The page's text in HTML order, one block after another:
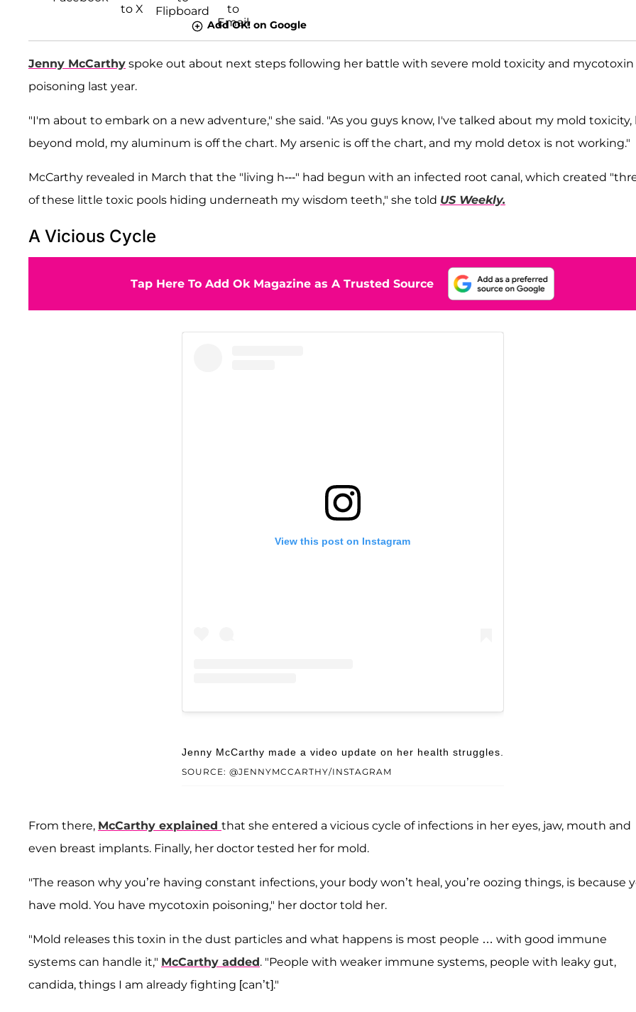
Add OK! on Google
Jenny McCarthy spoke out about next steps following her battle with severe mold toxicity and mycotoxin
poisoning last year.
"I'm about to embark on a new adventure," she said. "As you guys know, I've talked about my mold
beyond mold, my aluminum is off the chart. My arsenic is off the chart, and my mold detox is not working."
McCarthy revealed in March that the "living h---" had begun with an infected root canal, which created
of these little toxic pools hiding underneath my wisdom teeth," she told US Weekly.
A Vicious Cycle
Tap Here To Add Ok Magazine as A Trusted Source
View this post on Instagram
SOURCE: @JENNYMCCARTHY/INSTAGRAM
Jenny McCarthy made a video update on her health struggles.
From there, McCarthy explained that she entered a vicious cycle of infections in her eyes, jaw, mouth and
even breast implants. Finally, her doctor tested her for mold.
"The reason why you’re having constant infections, your body won’t heal, you’re oozing things, is because
have mold. You have mycotoxin poisoning," her doctor told her.
"Mold releases this toxin in the dust particles and what happens is most people … with good immune
systems can handle it," McCarthy added. "People with weaker immune systems, people with leaky gut,
candida, things I am already fighting [can’t]."